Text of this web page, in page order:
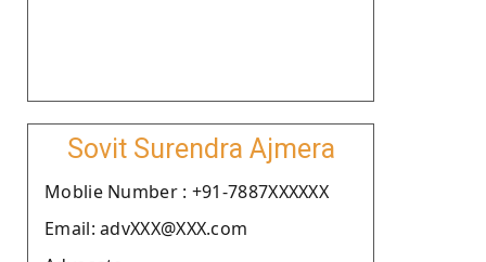
Sovit Surendra Ajmera
Moblie Number : +91-7887XXXXXX
Email: advXXX@XXX.com